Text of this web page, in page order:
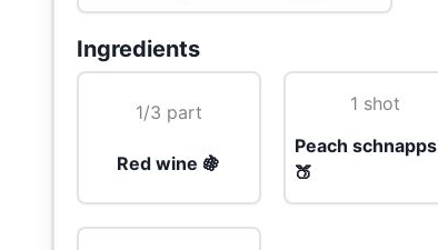
Ingredients
1/3 part
Red wine 🍇
1 shot
Peach schnapps
🍑